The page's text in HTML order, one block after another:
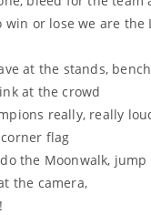
win or lose we are the
at the stands,
at the crowd
really, really
flag
the Moonwalk,
the camera,